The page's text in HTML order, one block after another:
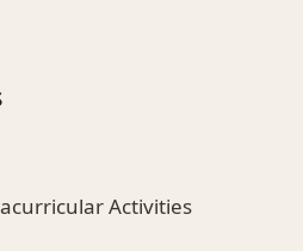
Activities